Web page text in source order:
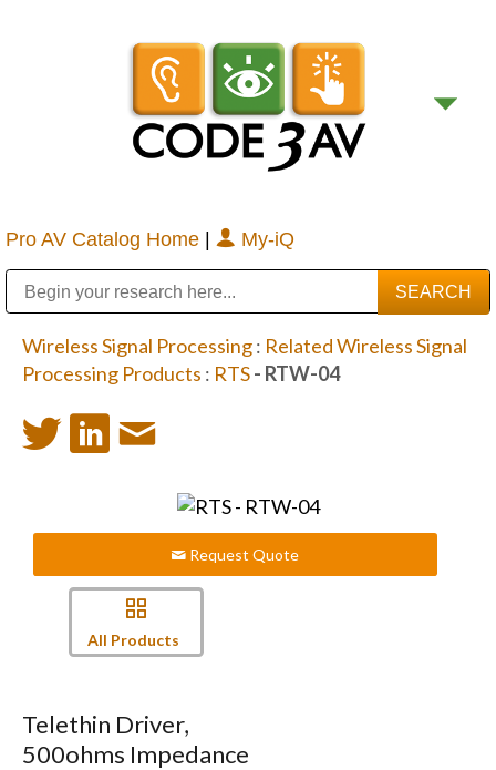
Pro AV Catalog Home | My-iQ
Wireless Signal Processing: Related Wireless Signal
Processing Products : RTS- RTW-04
Request Quote
All Products
Telethin Driver,
500ohms Impedance